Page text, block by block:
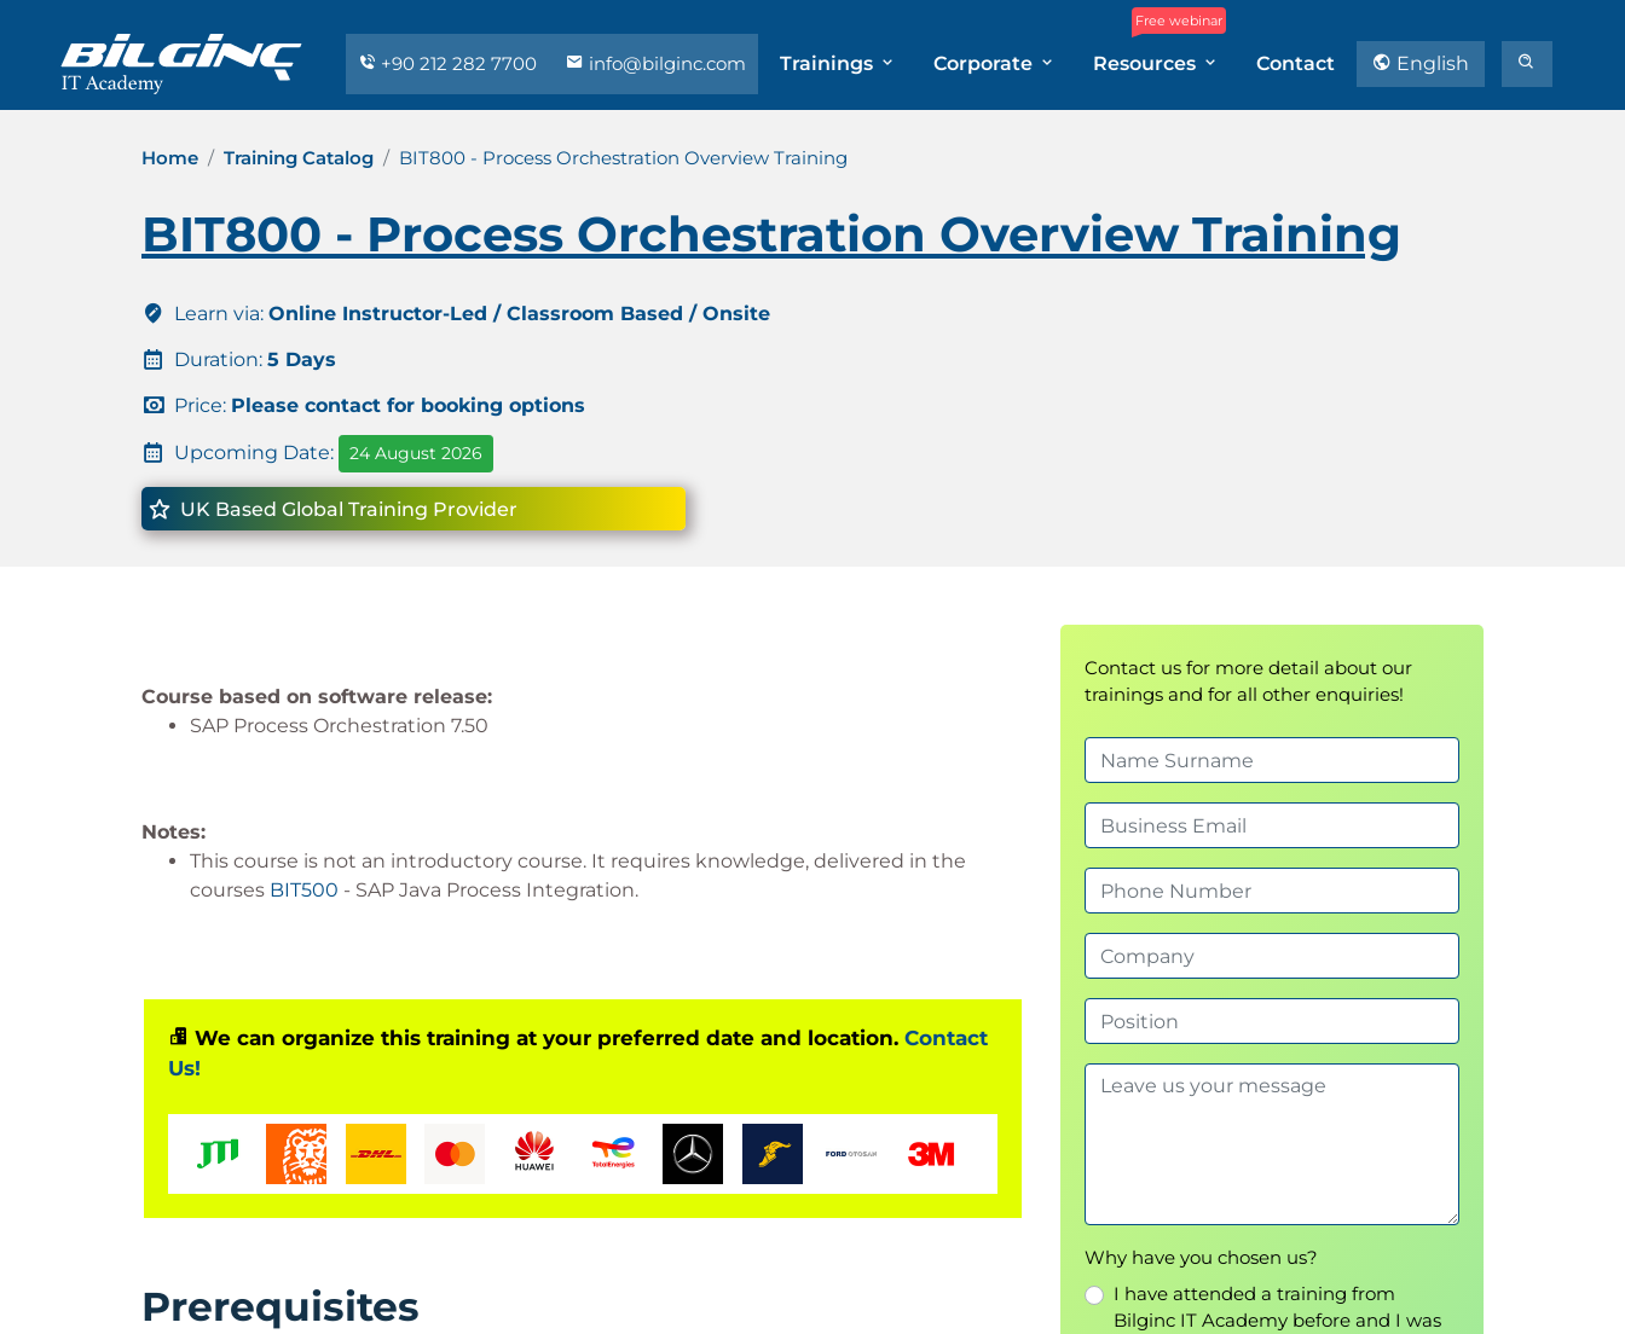
+90 212 282 7700 info@bilginc.com Trainings Corporate
Free webinar
Resources Contact English
Home Training Catalog BIT800 - Process Orchestration Overview Training
BIT800 - Process Orchestration Overview Training
Learn via: Online Instructor-Led / Classroom Based / Onsite
Duration: 5 Days
Price: Please contact for booking options
Upcoming Date: 24 August 2026
UK Based Global Training Provider
Course based on software release:
SAP Process Orchestration 7.50
Notes:
This course is not an introductory course. It requires knowledge, delivered in the
courses BIT500 - SAP Java Process Integration.
We can organize this training at your preferred date and location. Contact
Us!
Prerequisites
Contact us for more detail about our
trainings and for all other enquiries!
Why have you chosen us?
I have attended a training from
Bilginc IT Academy before and I was